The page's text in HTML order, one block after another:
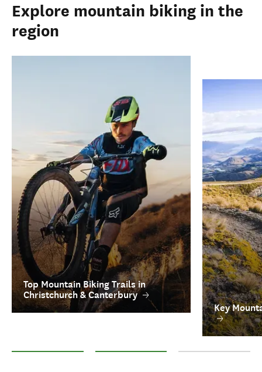
Explore mountain biking in the
region
Top Mountain Biking Trails in
Christchurch & Canterbury
Key